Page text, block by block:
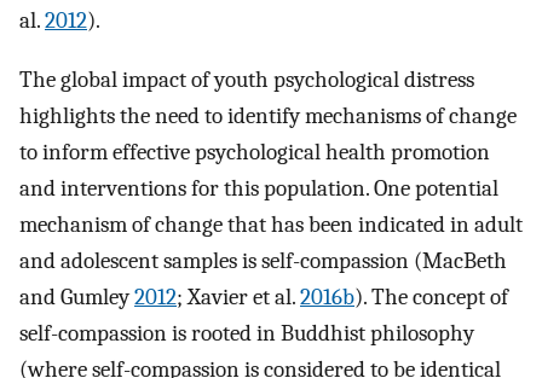
al.2012).
The global impact of youth psychological distress
highlights the need to identify mechanisms of change
to inform effective psychological health promotion
and interventions for this population. One potential
mechanism of change that has been indicated in adult
and adolescent samples is self-compassion (MacBeth
and Gumley2012; Xavier et al.2016b). The concept of
self-compassion is rooted in Buddhist philosophy
(where self-compassion is considered to be identical